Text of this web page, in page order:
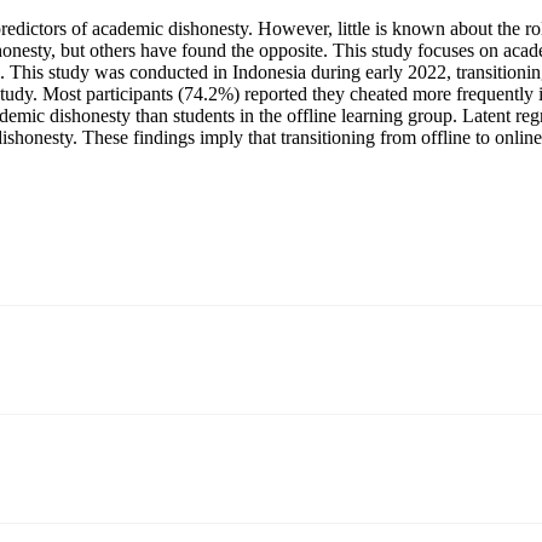
of academic dishonesty. However, little is known about the
but others have found the opposite. This study focuses on
study was conducted in Indonesia during early 2022,
Most participants (74.2%) reported they cheated more
dishonesty than students in the offline learning group. Latent
These findings imply that transitioning from offline to